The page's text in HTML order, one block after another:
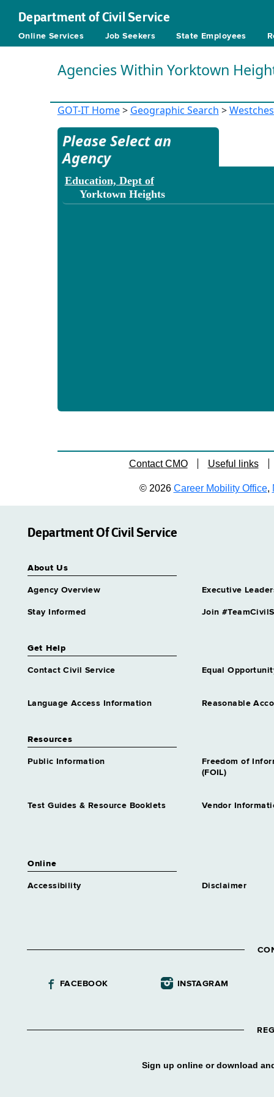
Department of Civil Service
Online Services Job Seekers State Employees
Agencies Within Yorktown
GOT-IT Home> Geographic Search >
Please Select an
Agency
Education, Dept of
Yorktown Heights
Contact CMO Useful links
© 2026 Career Mobility Office,
Department Of Civil Service
About Us
Agency Overview Executive
Stay Informed Join
Get Help
Contact Civil Service Equal
Language Access Information Reasonable
Resources
Public Information
Freedom of
(FOIL)
Test Guides & Resource Booklets Vendor
Online
Accessibility Disclaimer
FACEBOOK INSTAGRAM
Sign up online or download